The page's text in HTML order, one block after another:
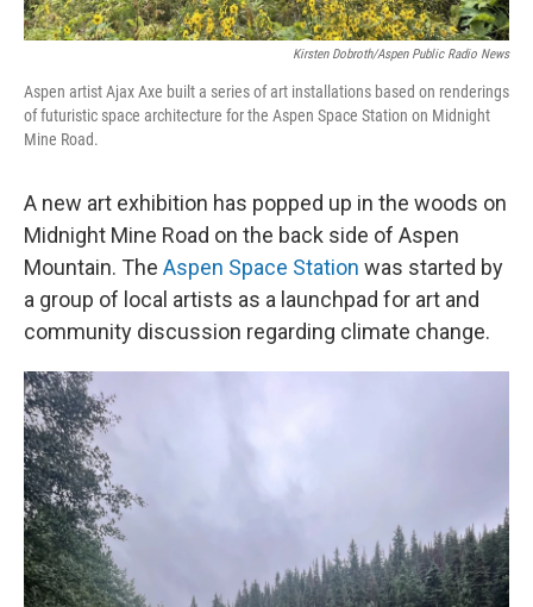
Kirsten Dobroth/Aspen Public Radio News
Aspen artist Ajax Axe built a series of art installations based on renderings
of futuristic space architecture for the Aspen Space Station on Midnight
Mine Road.
A new art exhibition has popped up in the woods on
Midnight Mine Road on the back side of Aspen
Mountain. The Aspen Space Station was started by
a group of local artists as a launchpad for art and
community discussion regarding climate change.